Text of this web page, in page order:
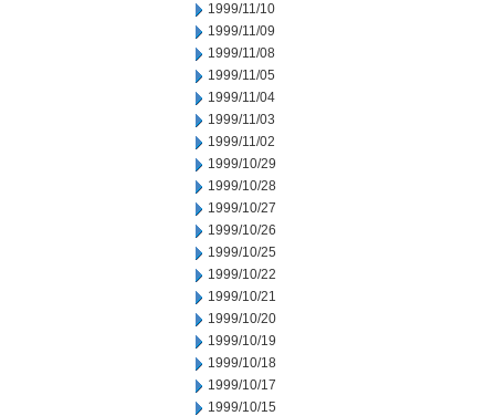
1999/11/10
1999/11/09
1999/11/08
1999/11/05
1999/11/04
1999/11/03
1999/11/02
1999/10/29
1999/10/28
1999/10/27
1999/10/26
1999/10/25
1999/10/22
1999/10/21
1999/10/20
1999/10/19
1999/10/18
1999/10/17
1999/10/15